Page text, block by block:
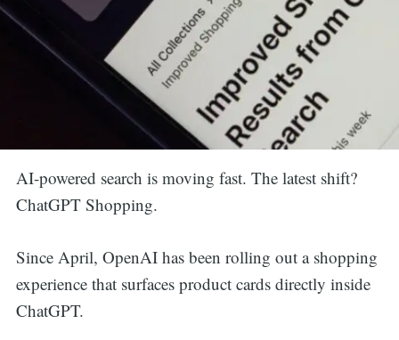
AI-powered search is moving fast. The latest shift?
ChatGPT Shopping.
Since April, OpenAI has been rolling out a shopping
experience that surfaces product cards directly inside
ChatGPT.